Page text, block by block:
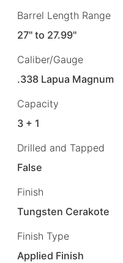
Barrel Length Range
27" to 27.99"
Caliber/Gauge
.338 Lapua Magnum
Capacity
3 + 1
Drilled and Tapped
False
Finish
Tungsten Cerakote
Finish Type
Applied Finish